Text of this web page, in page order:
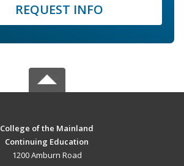
REQUEST INFO
College of the Mainland
Continuing Education
1200 Amburn Road